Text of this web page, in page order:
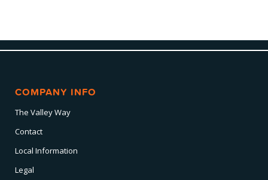
COMPANY INFO
The Valley Way
Contact
Local Information
Legal